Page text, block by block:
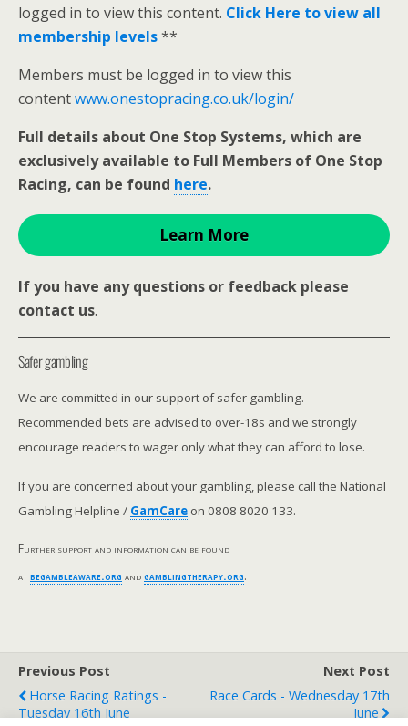
logged in to view this content. Click Here to view all
membership levels**
Members must be logged in to view this
contentwww.onestopracing.co.uk/login/
Full details about One Stop Systems, which are
exclusively available to Full Members of One Stop
Racing, can be found here.
Learn More
If you have any questions or feedback please
contact us.
Safer gambling
We are committed in our support of safer gambling.
Recommended bets are advised to over-18s and we strongly
encourage readers to wager only what they can afford to lose.
If you are concerned about your gambling, please call the National
Gambling Helpline / GamCare on 0808 8020 133.
Further support and information can be found
atbegambleaware.org andgamblingtherapy.org.
Previous Post
Horse Racing Ratings -
Tuesday 16th June
Next Post
Race Cards - Wednesday 17th
June